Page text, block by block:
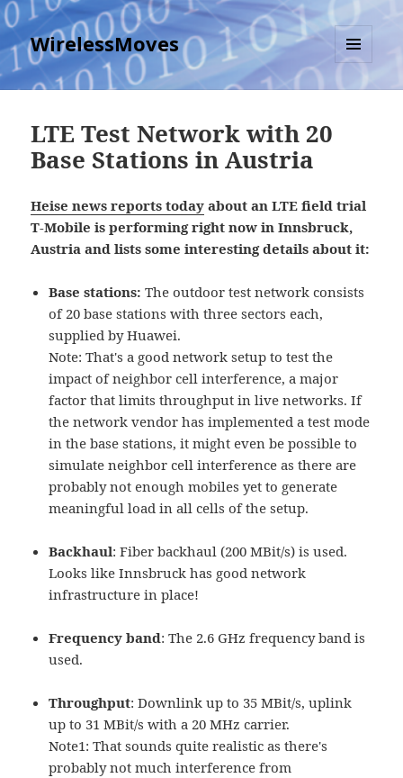
WirelessMoves
MENU
AND
LTE Test Network with 20
Base Stations in Austria
Heise news reports today about an LTE field trial
T-Mobile is performing right now in Innsbruck,
Austria and lists some interesting details about it:
Base stations: The outdoor test network consists
of 20 base stations with three sectors each,
supplied by Huawei.
Note: That's a good network setup to test the
impact of neighbor cell interference, a major
factor that limits throughput in live networks. If
the network vendor has implemented a test mode
in the base stations, it might even be possible to
simulate neighbor cell interference as there are
probably not enough mobiles yet to generate
meaningful load in all cells of the setup.
Backhaul: Fiber backhaul (200 MBit/s) is used.
Looks like Innsbruck has good network
infrastructure in place!
Frequency band: The 2.6 GHz frequency band is
used.
Throughput: Downlink up to 35 MBit/s, uplink
up to 31 MBit/s with a 20 MHz carrier.
Note1: That sounds quite realistic as there's
probably not much interference from